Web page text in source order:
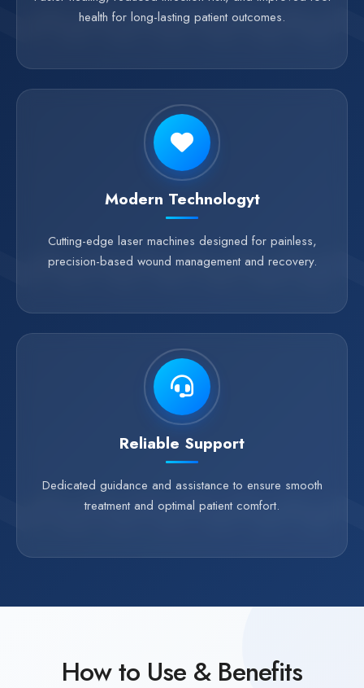
health for long-lasting patient outcomes.
Modern Technologyt
Cutting-edge laser machines designed for painless,
precision-based wound management and recovery.
Reliable Support
Dedicated guidance and assistance to ensure smooth
treatment and optimal patient comfort.
How to Use & Benefits